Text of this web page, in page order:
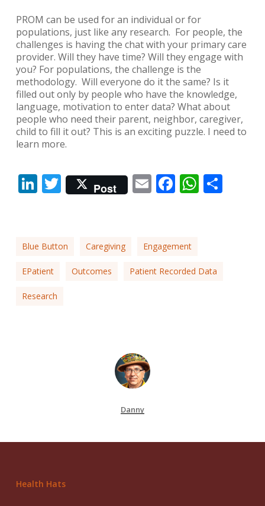
PROM can be used for an individual or for
populations, just like any research. For people, the
challenges is having the chat with your primary care
provider. Will they have time? Will they engage with
you? For populations, the challenge is the
methodology. Will everyone do it the same? Is it
filled out only by people who have the knowledge,
language, motivation to enter data? What about
people who need their parent, neighbor, caregiver,
child to fill it out? This is an exciting puzzle. I need to
learn more.
LinkedIn
Twitter
Post EmailFacebook
Blue Button Caregiving Engagement
EPatient Outcomes Patient Recorded Data
Research
Danny
Health Hats